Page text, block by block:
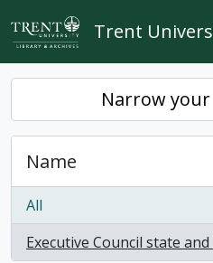
Skip to main content
Trent
Narrow
Name
All
Executive Council state
, 1 results